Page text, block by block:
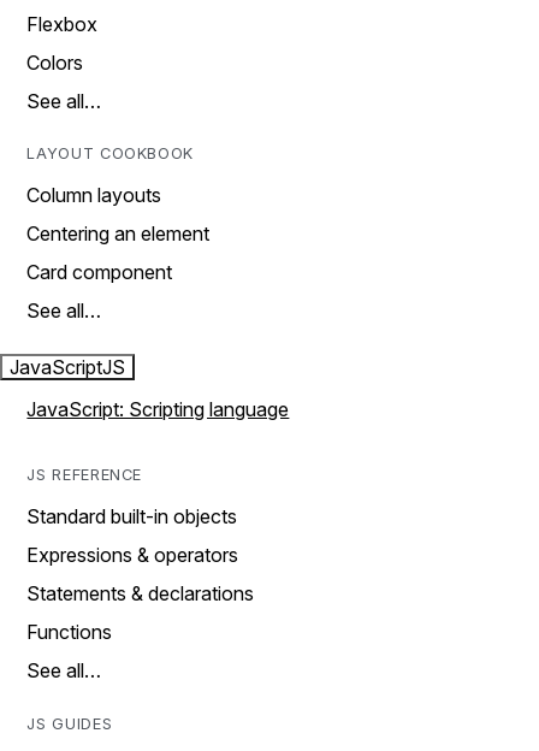
Flexbox
Colors
See all…
LAYOUT COOKBOOK
Column layouts
Centering an element
Card component
See all…
JavaScriptJS
JavaScript: Scripting language
JS REFERENCE
Standard built-in objects
Expressions & operators
Statements & declarations
Functions
See all…
JS GUIDES